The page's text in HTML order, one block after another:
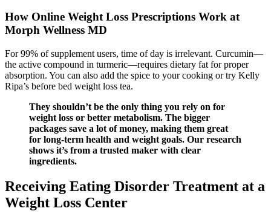
How Online Weight Loss Prescriptions Work at
Morph Wellness MD
For 99% of supplement users, time of day is irrelevant. Curcumin—
the active compound in turmeric—requires dietary fat for proper
absorption. You can also add the spice to your cooking or try Kelly
Ripa’s before bed weight loss tea.
They shouldn’t be the only thing you rely on for
weight loss or better metabolism. The bigger
packages save a lot of money, making them great
for long-term health and weight goals. Our research
shows it’s from a trusted maker with clear
ingredients.
Receiving Eating Disorder Treatment at a
Weight Loss Center